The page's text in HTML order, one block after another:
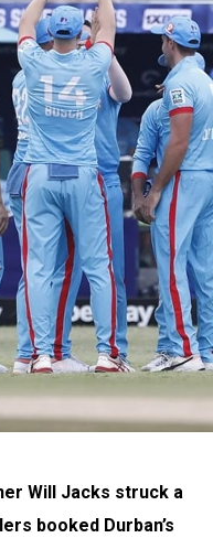
Will Jacks struck a
booked Durban’s